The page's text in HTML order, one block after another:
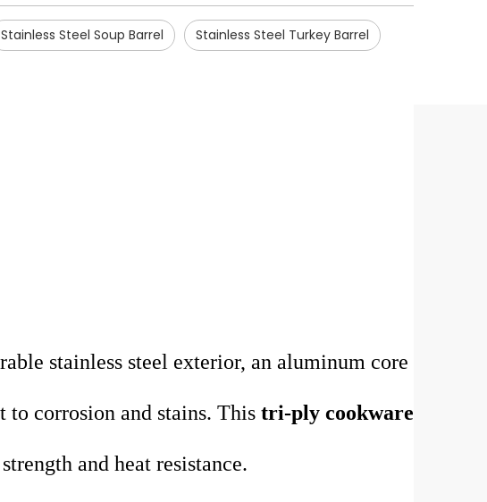
Stainless Steel Soup Barrel Stainless Steel Turkey Barrel
stainless steel exterior, an aluminum core
to corrosion and stains. This tri-ply cookware
and heat resistance.